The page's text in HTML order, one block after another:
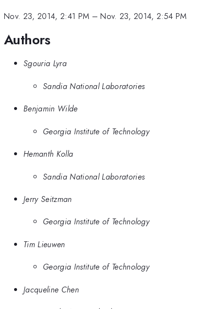
Nov. 23, 2014, 2:41 PM –Nov. 23, 2014, 2:54 PM
Authors
Sgouria Lyra
Sandia National Laboratories
Benjamin Wilde
Georgia Institute of Technology
Hemanth Kolla
Sandia National Laboratories
Jerry Seitzman
Georgia Institute of Technology
Tim Lieuwen
Georgia Institute of Technology
Jacqueline Chen